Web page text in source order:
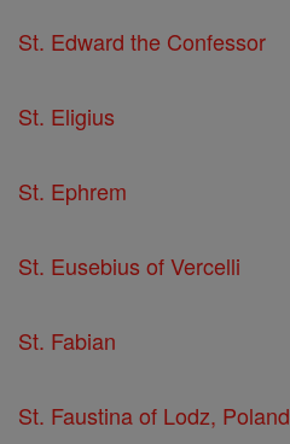
St. Edward the Confessor
St. Eligius
St. Ephrem
St. Eusebius of Vercelli
St. Fabian
St. Faustina of Lodz, Poland